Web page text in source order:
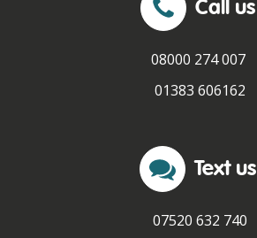
Fair Work First StatementCall us
08000 274 007
01383 606162
Text us
07520 632 740